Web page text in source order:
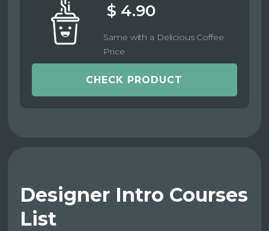
$ 4.90
Same with a Delicious Coffee
Price
CHECK PRODUCT
Designer Intro Courses
List